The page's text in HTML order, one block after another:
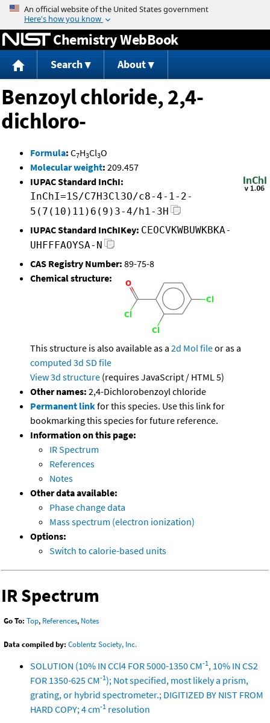
Jump to content
Chemistry WebBook
Search About
Benzoyl chloride, 2,4-
dichloro-
Formula: C7H3Cl3O
Molecular weight: 209.457
IUPAC Standard InChI:
InChI=1S/C7H3Cl3O/c8-4-1-2-
5(7(10)11)6(9)3-4/h1-3H
IUPAC Standard InChIKey: CEOCVKWBUWKBKA-
UHFFFAOYSA-N
CAS Registry Number: 89-75-8
Chemical structure:
This structure is also available as a 2d Mol fileor as a
computed 3d SD file
View 3d structure (requires JavaScript / HTML 5)
Other names: 2,4-Dichlorobenzoyl chloride
Permanent linkfor this species. Use this link for
bookmarking this species for future reference.
Information on this page:
IR Spectrum
References
Notes
Other data available:
Phase change data
Mass spectrum (electron ionization)
Options:
Switch to calorie-based units
IR Spectrum
Go To: Top, References, Notes
Data compiled by: Coblentz Society, Inc.
SOLUTION (10% IN CCl4 FOR 5000-1350 CM-1 , 10% IN CS2
FOR 1350-625 CM-1); Not specified, most likely a prism,
grating, or hybrid spectrometer.; DIGITIZED BY NIST FROM
HARD COPY; 4 cm-1 resolution